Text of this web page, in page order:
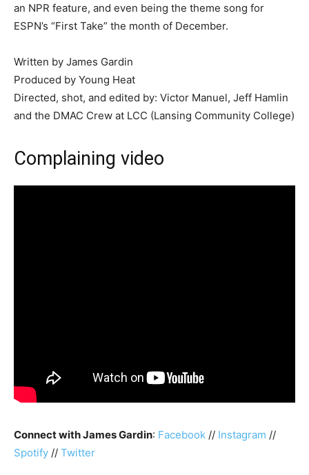
an NPR feature, and even being the theme song for
ESPN’s “First Take” the month of December.
Written by James Gardin
Produced by Young Heat
Directed, shot, and edited by: Victor Manuel, Jeff Hamlin
and the DMAC Crew at LCC (Lansing Community College)
Complaining video
Connect with James Gardin: Facebook // Instagram //
Spotify // Twitter